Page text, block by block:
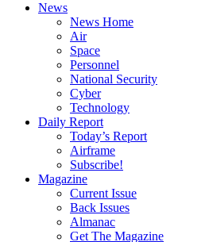
News
News Home
Air
Space
Personnel
National Security
Cyber
Technology
Daily Report
Today’s Report
Airframe
Subscribe!
Magazine
Current Issue
Back Issues
Almanac
Get The Magazine